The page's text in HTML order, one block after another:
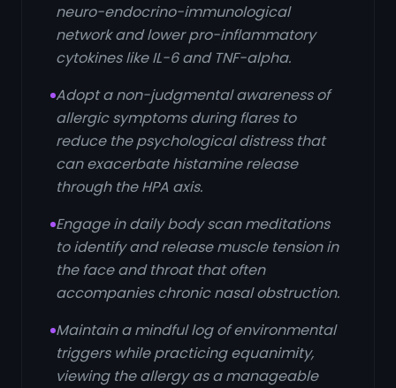
neuro-endocrino-immunological
network and lower pro-inflammatory
cytokines like IL-6 and TNF-alpha.
Adopt a non-judgmental awareness of
allergic symptoms during flares to
reduce the psychological distress that
can exacerbate histamine release
through the HPA axis.
Engage in daily body scan meditations
to identify and release muscle tension in
the face and throat that often
accompanies chronic nasal obstruction.
Maintain a mindful log of environmental
triggers while practicing equanimity,
viewing the allergy as a manageable